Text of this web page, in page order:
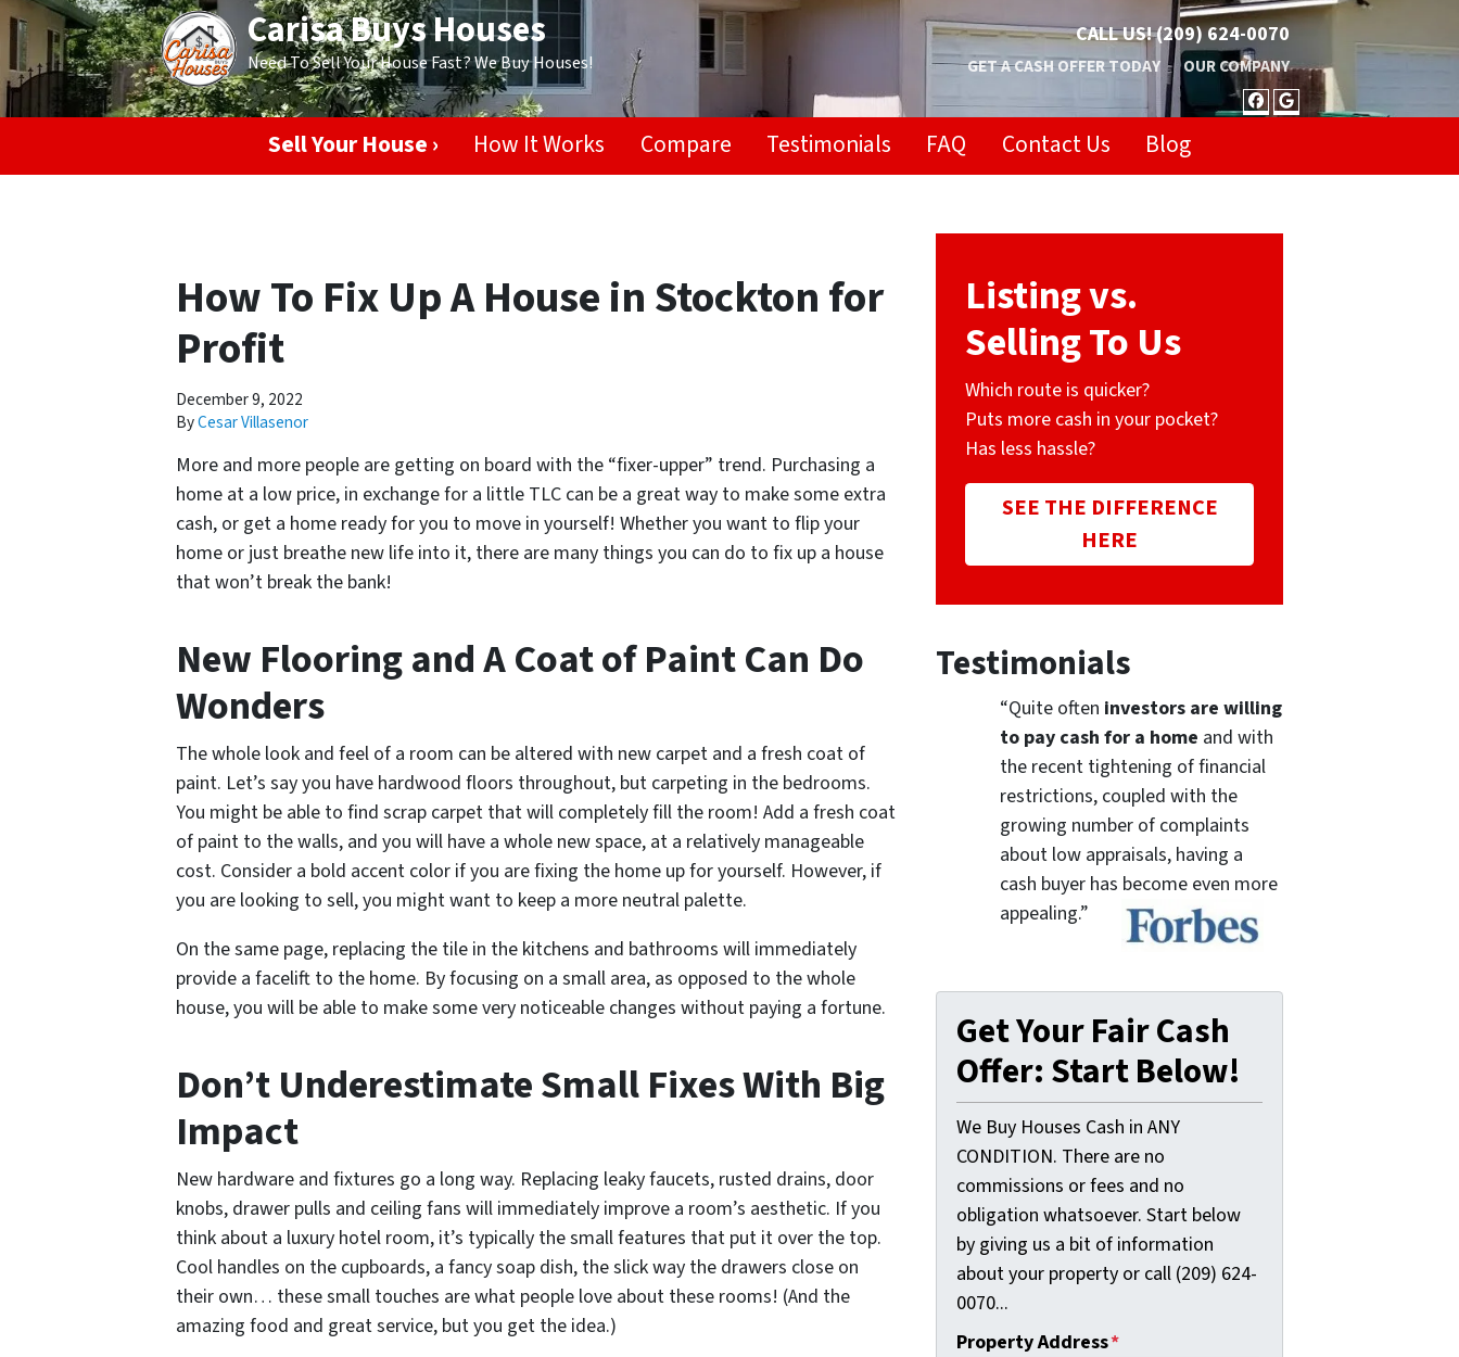
Carisa Buys Houses
Need To Sell Your House Fast? We Buy Houses!
CALL US!(209) 624-0070
GET A CASH OFFER TODAY OUR COMPANY
FACEBOOK
GOOGLE
Sell Your House › How It Works Compare Testimonials FAQ Contact Us Blog
How To Fix Up A House in Stockton for
Profit
December 9, 2022
ByCesar Villasenor
More and more people are getting on board with the “fixer-upper” trend. Purchasing a
home at a low price, in exchange for a little TLC can be a great way to make some extra
cash, or get a home ready for you to move in yourself! Whether you want to flip your
home or just breathe new life into it, there are many things you can do to fix up a house
that won’t break the bank!
New Flooring and A Coat of Paint Can Do
Wonders
The whole look and feel of a room can be altered with new carpet and a fresh coat of
paint. Let’s say you have hardwood floors throughout, but carpeting in the bedrooms.
You might be able to find scrap carpet that will completely fill the room! Add a fresh coat
of paint to the walls, and you will have a whole new space, at a relatively manageable
cost. Consider a bold accent color if you are fixing the home up for yourself. However, if
you are looking to sell, you might want to keep a more neutral palette.
On the same page, replacing the tile in the kitchens and bathrooms will immediately
provide a facelift to the home. By focusing on a small area, as opposed to the whole
house, you will be able to make some very noticeable changes without paying a fortune.
Don’t Underestimate Small Fixes With Big
Impact
New hardware and fixtures go a long way. Replacing leaky faucets, rusted drains, door
knobs, drawer pulls and ceiling fans will immediately improve a room’s aesthetic. If you
think about a luxury hotel room, it’s typically the small features that put it over the top.
Cool handles on the cupboards, a fancy soap dish, the slick way the drawers close on
their own… these small touches are what people love about these rooms! (And the
amazing food and great service, but you get the idea.)
Listing vs.
Selling To Us
Which route is quicker?
Puts more cash in your pocket?
Has less hassle?
SEE THE DIFFERENCE
HERE
Testimonials
“Quite often investors are willing
to pay cash for a home and with
the recent tightening of financial
restrictions, coupled with the
growing number of complaints
about low appraisals, having a
cash buyer has become even more
appealing.”
Get Your Fair Cash
Offer: Start Below!
We Buy Houses Cash in ANY
CONDITION. There are no
commissions or fees and no
obligation whatsoever. Start below
by giving us a bit of information
about your property or call (209) 624-
0070...
Property Address*